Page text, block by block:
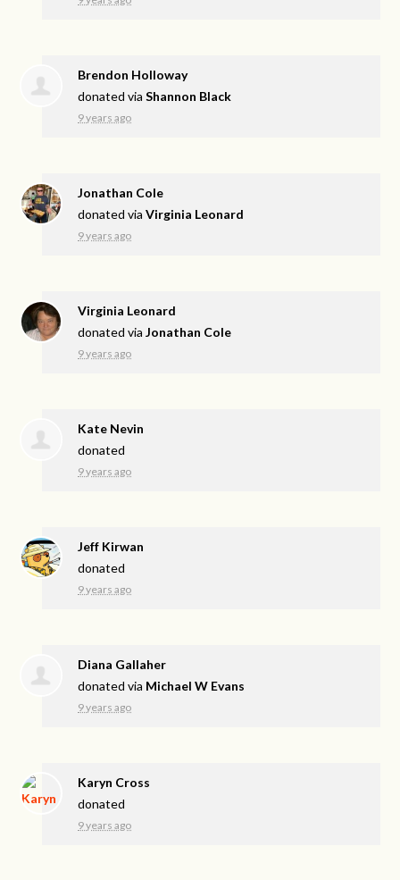
Brendon Holloway
donated viaShannon Black
9 years ago
Jonathan Cole
donated viaVirginia Leonard
9 years ago
Virginia Leonard
donated viaJonathan Cole
9 years ago
Kate Nevin
donated
9 years ago
Jeff Kirwan
donated
9 years ago
Diana Gallaher
donated via Michael W Evans
9 years ago
Karyn Cross
donated
9 years ago